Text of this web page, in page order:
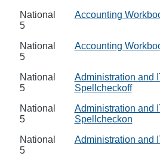
National
5
Accounting
National
5
Accounting
National
5
Administration and
Spellcheckoff
National
5
Administration and
Spellcheckon
National
5
Administration and